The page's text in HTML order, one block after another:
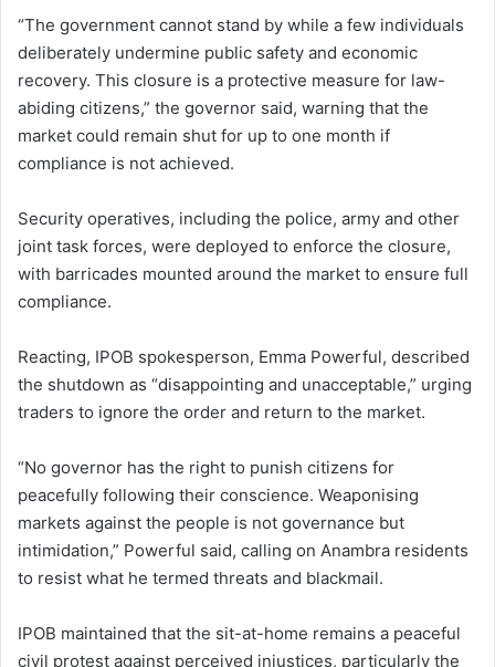
“The government cannot stand by while a few individuals
deliberately undermine public safety and economic
recovery. This closure is a protective measure for law-
abiding citizens,” the governor said, warning that the
market could remain shut for up to one month if
compliance is not achieved.
Security operatives, including the police, army and other
joint task forces, were deployed to enforce the closure,
with barricades mounted around the market to ensure full
compliance.
Reacting, IPOB spokesperson, Emma Powerful, described
the shutdown as “disappointing and unacceptable,” urging
traders to ignore the order and return to the market.
“No governor has the right to punish citizens for
peacefully following their conscience. Weaponising
markets against the people is not governance but
intimidation,” Powerful said, calling on Anambra residents
to resist what he termed threats and blackmail.
IPOB maintained that the sit-at-home remains a peaceful
civil protest against perceived injustices, particularly the